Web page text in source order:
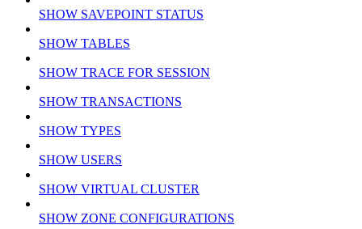
SHOW SAVEPOINT STATUS
SHOW TABLES
SHOW TRACE FOR SESSION
SHOW TRANSACTIONS
SHOW TYPES
SHOW USERS
SHOW VIRTUAL CLUSTER
SHOW ZONE CONFIGURATIONS